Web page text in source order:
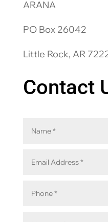
ARANA
PO Box 26042
Little Rock, AR
Contact